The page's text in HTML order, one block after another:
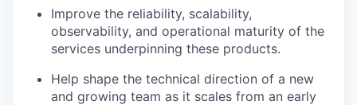
Improve the reliability, scalability,
observability, and operational maturity of the
services underpinning these products.
Help shape the technical direction of a new
and growing team as it scales from an early